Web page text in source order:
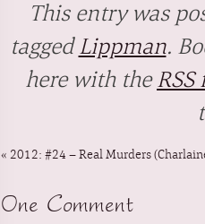
This entry was
taggedLippman.
here with the
« 2012: #24 – Real Murders
One Comment